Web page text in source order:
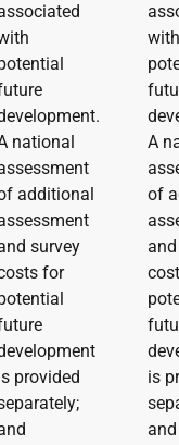
national
additional
survey
for
provided
with
A
of
is
and